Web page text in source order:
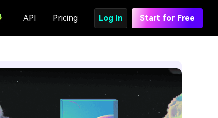
API Pricing Log In Start for Free